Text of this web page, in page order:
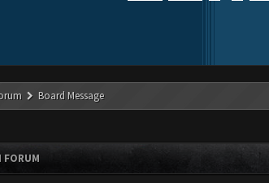
Board Message
FORUM